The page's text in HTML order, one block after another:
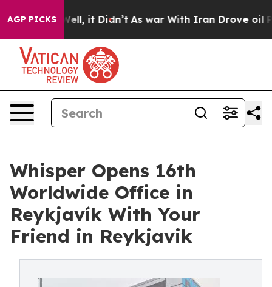
AGP PICKS
Well, it Didn’t As war With Iran Drove oil Prices
Whisper Opens 16th
Worldwide Office in
Reykjavík With Your
Friend in Reykjavik